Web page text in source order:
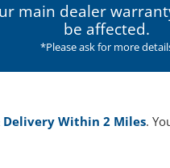
main dealer
be affected.
*Please ask for more
Delivery Within 2 Miles.